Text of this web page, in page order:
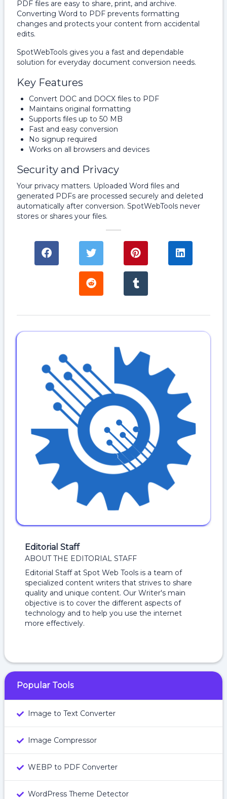
PDF files are easy to share, print, and archive.
Converting Word to PDF prevents formatting
changes and protects your content from accidental
edits.
SpotWebTools gives you a fast and dependable
solution for everyday document conversion needs.
Key Features
Convert DOC and DOCX files to PDF
Maintains original formatting
Supports files up to 50 MB
Fast and easy conversion
No signup required
Works on all browsers and devices
Security and Privacy
Your privacy matters. Uploaded Word files and
generated PDFs are processed securely and deleted
automatically after conversion. SpotWebTools never
stores or shares your files.
Editorial Staff
ABOUT THE EDITORIAL STAFF
Editorial Staff at Spot Web Tools is a team of
specialized content writers that strives to share
quality and unique content. Our Writer's main
objective is to cover the different aspects of
technology and to help you use the internet
more effectively.
Popular Tools
Image to Text Converter
Image Compressor
WEBP to PDF Converter
WordPress Theme Detector